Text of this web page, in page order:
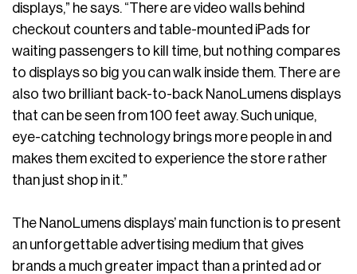
displays,” he says. “There are video walls behind
checkout counters and table-mounted iPads for
waiting passengers to kill time, but nothing compares
to displays so big you can walk inside them. There are
also two brilliant back-to-back NanoLumens displays
that can be seen from 100 feet away. Such unique,
eye-catching technology brings more people in and
makes them excited to experience the store rather
than just shop in it.”
The NanoLumens displays’ main function is to present
an unforgettable advertising medium that gives
brands a much greater impact than a printed ad or